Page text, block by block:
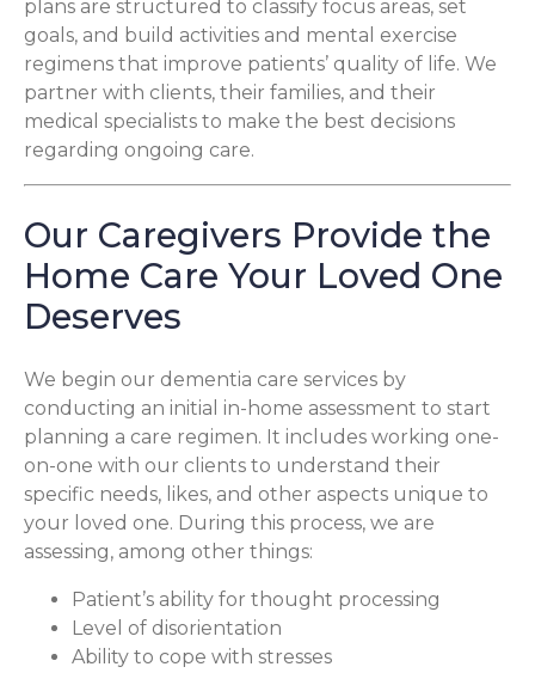
plans are structured to classify focus areas, set
goals, and build activities and mental exercise
regimens that improve patients’ quality of life. We
partner with clients, their families, and their
medical specialists to make the best decisions
regarding ongoing care.
Our Caregivers Provide the
Home Care Your Loved One
Deserves
We begin our dementia care services by
conducting an initial in-home assessment to start
planning a care regimen. It includes working one-
on-one with our clients to understand their
specific needs, likes, and other aspects unique to
your loved one. During this process, we are
assessing, among other things:
Patient’s ability for thought processing
Level of disorientation
Ability to cope with stresses